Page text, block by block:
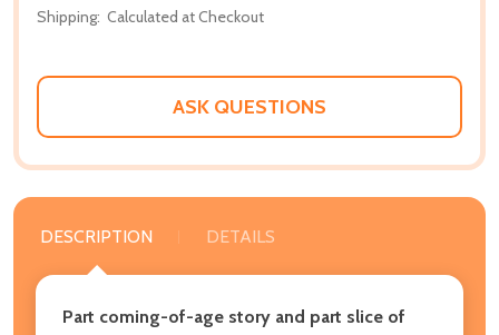
Shipping: Calculated at Checkout
ASK QUESTIONS
DESCRIPTION DETAILS
Part coming-of-age story and part slice of